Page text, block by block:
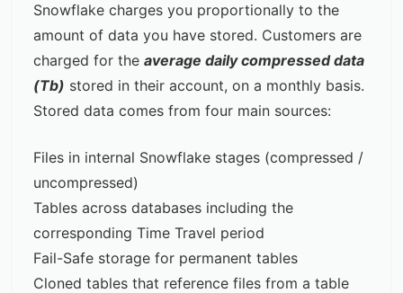
Snowflake charges you proportionally to the
amount of data you have stored. Customers are
charged for theaverage daily compressed data
(Tb) stored in their account, on a monthly basis.
Stored data comes from four main sources:
Files in internal Snowflake stages (compressed /
uncompressed)
Tables across databases including the
corresponding Time Travel period
Fail-Safe storage for permanent tables
Сloned tables that reference files from a table